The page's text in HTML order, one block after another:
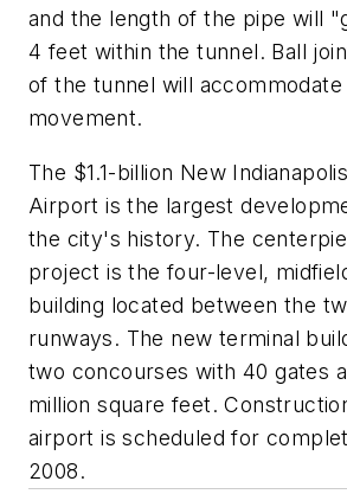
and the length of the pipe will
4 feet within the tunnel. Ball
of the tunnel will accommodate
movement.
The $1.1-billion New
Airport is the largest
the city's history. The
project is the four-level,
building located between the
runways. The new terminal
two concourses with 40 gates
million square feet.
airport is scheduled for
2008.